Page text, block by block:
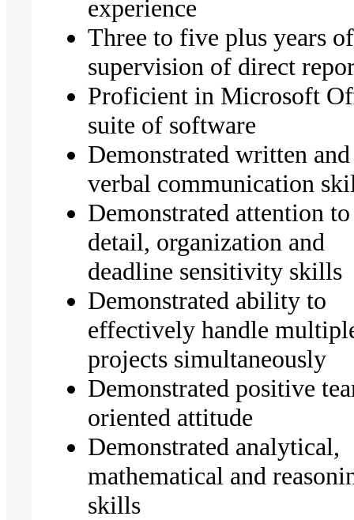
experience
Three to five plus years of
supervision of direct
Proficient in Microsoft
suite of software
Demonstrated written and
verbal communication
Demonstrated attention to
detail, organization and
deadline sensitivity skills
Demonstrated ability to
effectively handle
projects simultaneously
Demonstrated positive
oriented attitude
Demonstrated analytical,
mathematical and
skills